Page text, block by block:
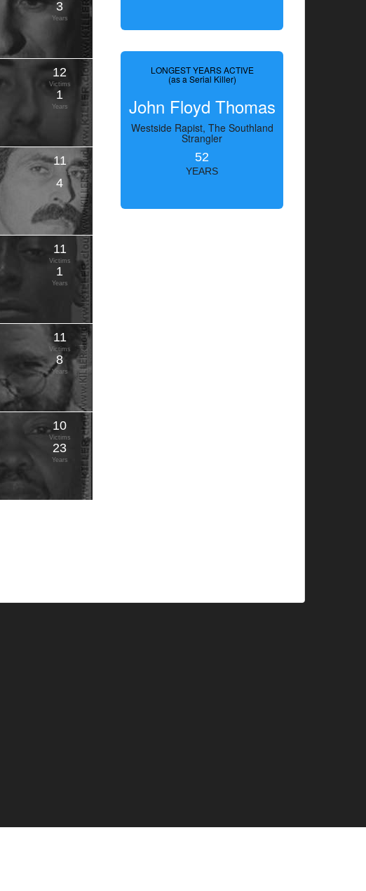
3
Years
12
Victims
1
Years
11
Victims
4
11
Victims
1
Years
11
Victims
8
Years
10
Victims
23
Years
LONGEST YEARS ACTIVE
(as a Serial Killer)
John Floyd Thomas
Westside Rapist, The Southland
Strangler
52
YEARS